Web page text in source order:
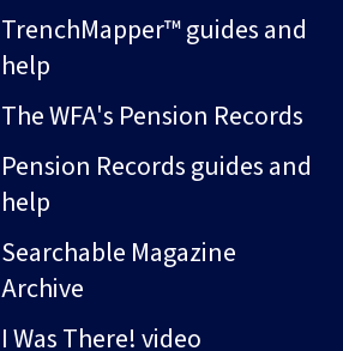
TrenchMapper™ guides and
help
The WFA's Pension Records
Pension Records guides and
help
Searchable Magazine
Archive
I Was There! video